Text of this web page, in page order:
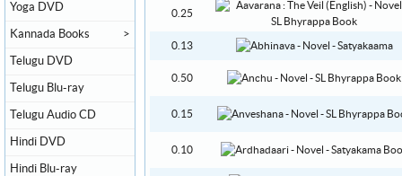
0.25
0.13
0.50
0.15
0.10
Yoga DVD
Kannada Books >
Telugu DVD
Telugu Blu-ray
Telugu Audio CD
Hindi DVD
Hindi Blu-ray